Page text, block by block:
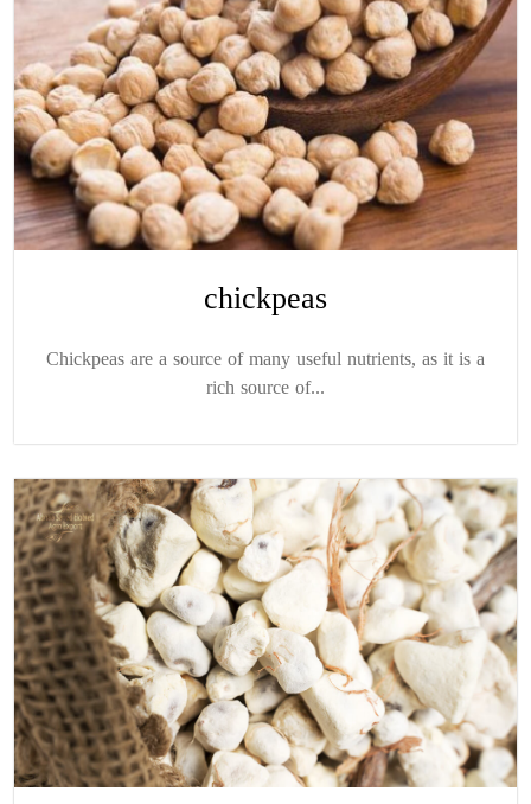
chickpeas
Chickpeas are a source of many useful nutrients, as it is a
rich source of...